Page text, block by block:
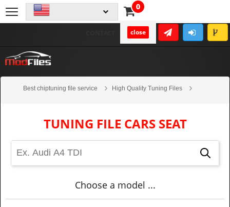
0
close
Best chiptuning file service
High Quality Tuning Files
TUNING FILE CARS SEAT
Choose a model ...